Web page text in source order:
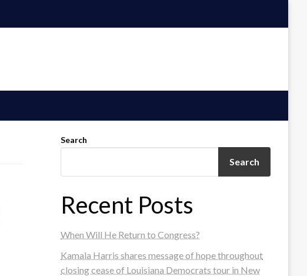
Search
Search
Recent Posts
When Will He Return to Congress?
Kamala Harris shares message of hope throughout
closing cease of Louisiana Democrats tour in New